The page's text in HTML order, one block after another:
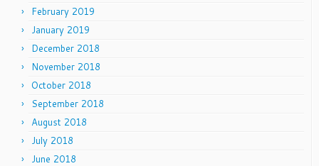
February 2019
January 2019
December 2018
November 2018
October 2018
September 2018
August 2018
July 2018
June 2018